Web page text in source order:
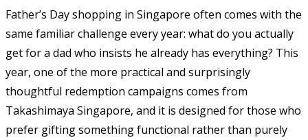
Father’s Day shopping in Singapore often comes with the
same familiar challenge every year: what do you actually
get for a dad who insists he already has everything? This
year, one of the more practical and surprisingly
thoughtful redemption campaigns comes from
Takashimaya Singapore, and it is designed for those who
prefer gifting something functional rather than purely